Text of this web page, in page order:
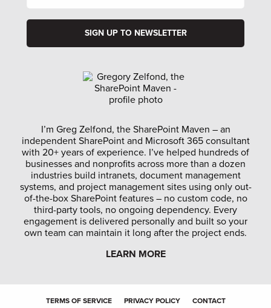
I’m Greg Zelfond, the SharePoint Maven – an
independent SharePoint and Microsoft 365 consultant
with 20+ years of experience. I’ve helped hundreds of
businesses and nonprofits across more than a dozen
industries build intranets, document management
systems, and project management sites using only out-
of-the-box SharePoint features – no custom code, no
third-party tools, no ongoing dependency. Every
engagement is delivered personally and built so your
own team can maintain it long after the project ends.
LEARN MORE
TERMS OF SERVICE PRIVACY POLICY CONTACT